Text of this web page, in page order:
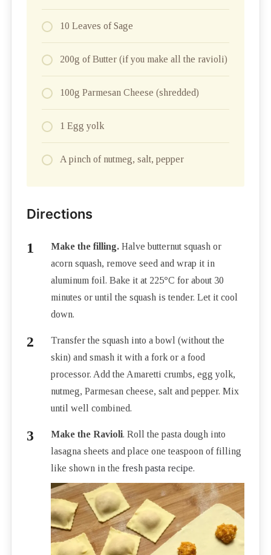
10 Leaves of Sage
200g of Butter (if you make all the ravioli)
100g Parmesan Cheese (shredded)
1 Egg yolk
A pinch of nutmeg, salt, pepper
Directions
Make the filling.Halve butternut squash or
acorn squash, remove seed and wrap it in
aluminum foil. Bake it at 225°C for about 30
minutes or until the squash is tender. Let it cool
down.
Transfer the squash into a bowl (without the
skin) and smash it with a fork or a food
processor. Add the Amaretti crumbs, egg yolk,
nutmeg, Parmesan cheese, salt and pepper. Mix
until well combined.
Make the Ravioli. Roll the pasta dough into
lasagna sheets and place one teaspoon of filling
like shown in the fresh pasta recipe.